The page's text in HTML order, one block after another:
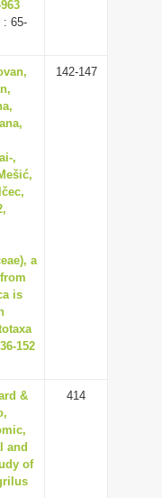
: 65-
,
a
is
152
142-147
&
and
of
414